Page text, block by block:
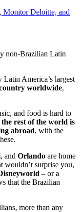
Monitor Deloitte, and
non-Brazilian Latin
Latin America’s largest
country worldwide,
and food is hard to
the rest of the world is
abroad, with the
, and Orlando are home
surprise you,
– or a
that the Brazilian
more than any